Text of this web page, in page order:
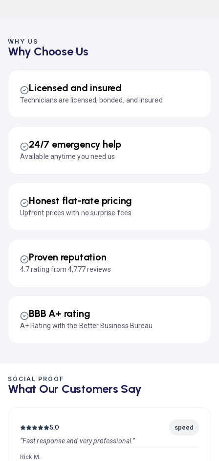
WHY US
Why Choose Us
Licensed and insured
Technicians are licensed, bonded, and insured
24/7 emergency help
Available anytime you need us
Honest flat-rate pricing
Upfront prices with no surprise fees
Proven reputation
4.7 rating from 4,777 reviews
BBB A+ rating
A+ Rating with the Better Business Bureau
SOCIAL PROOF
What Our Customers Say
5.0 speed
“Fast response and very professional.”
Rick M.